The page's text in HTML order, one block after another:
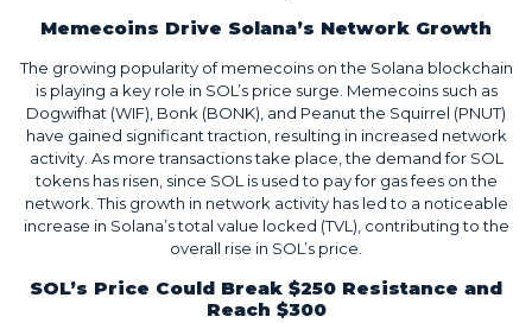
Memecoins Drive Solana’s Network Growth
The growing popularity of memecoins on the Solana blockchain
is playing a key role in SOL’s price surge. Memecoins such as
Dogwifhat (WIF), Bonk (BONK), and Peanut the Squirrel (PNUT)
have gained significant traction, resulting in increased network
activity. As more transactions take place, the demand for SOL
tokens has risen, since SOL is used to pay for gas fees on the
network. This growth in network activity has led to a noticeable
increase in Solana’s total value locked (TVL), contributing to the
overall rise in SOL’s price.
SOL’s Price Could Break $250 Resistance and
Reach $300